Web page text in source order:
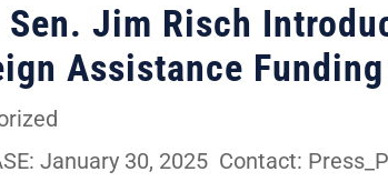
Sen. Jim Risch
Assistance
January 30, 2025 Contact: